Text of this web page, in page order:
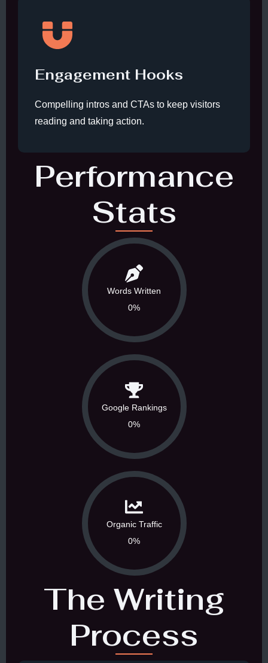
Engagement Hooks
Compelling intros and CTAs to keep visitors
reading and taking action.
Performance
Stats
Words Written
0%
Google Rankings
0%
Organic Traffic
0%
The Writing
Process